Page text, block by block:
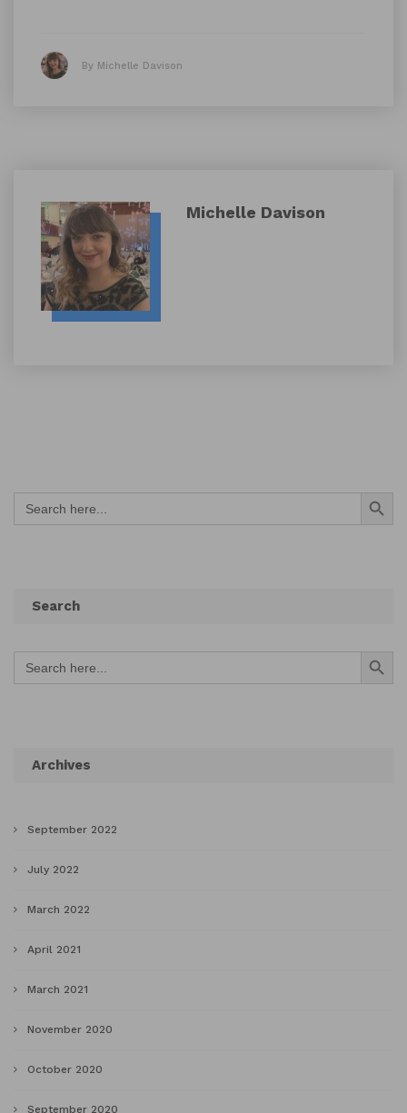
By Michelle Davison
Michelle Davison
Search
for:
Search Button
Search
Search
for:
Search Button
Archives
September 2022
July 2022
March 2022
April 2021
March 2021
November 2020
October 2020
September 2020